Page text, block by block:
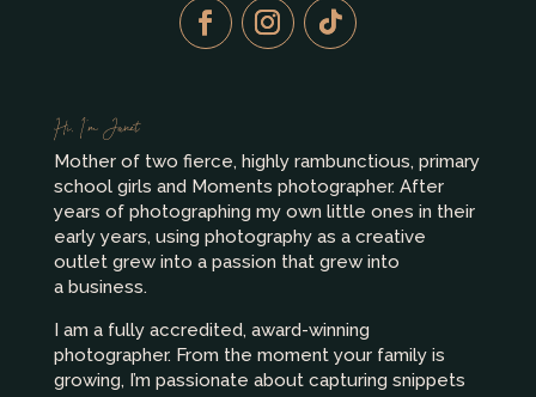
Hi, I’m Janet
Mother of two fierce, highly rambunctious, primary
school girls and Moments photographer. After
years of photographing my own little ones in their
early years, using photography as a creative
outlet grew into a passion that grew into
a business.
I am a fully accredited, award-winning
photographer. From the moment your family is
growing, I’m passionate about capturing snippets